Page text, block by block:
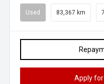
Used 83,367 km
Apply for